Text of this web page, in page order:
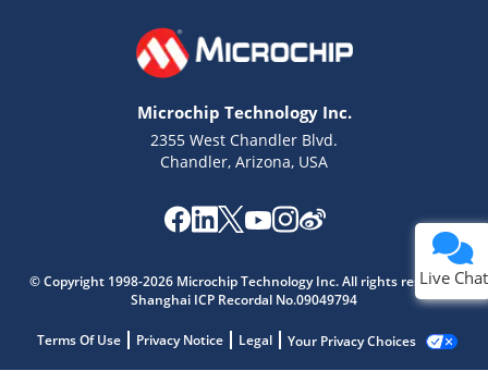
Microchip Technology Inc.
2355 West Chandler Blvd.
Chandler, Arizona, USA
© Copyright 1998-2026 Microchip Technology Inc. All rights reserved.
Shanghai ICP Recordal No.09049794
Terms Of Use Privacy Notice Legal Your Privacy Choices
Live Chat